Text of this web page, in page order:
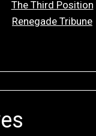
The Third Position
Renegade Tribune